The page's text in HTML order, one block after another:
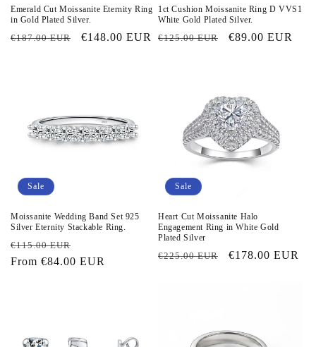
Emerald Cut Moissanite Eternity Ring
in Gold Plated Silver.
Regular
€187.00 EUR
Sale
€148.00 EUR
1ct Cushion Moissanite Ring D VVS1
White Gold Plated Silver.
Regular
€125.00 EUR
Sale
€89.00 EUR
Sale
Moissanite Wedding Band Set 925
Silver Eternity Stackable Ring.
Regular
price
€115.00 EUR
price
From €84.00 EUR
Sale
Heart Cut Moissanite Halo
Engagement Ring in White Gold
Plated Silver
Regular
€225.00 EUR
Sale
€178.00 EUR